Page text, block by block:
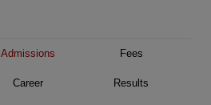
Admissions Fees
Career Results